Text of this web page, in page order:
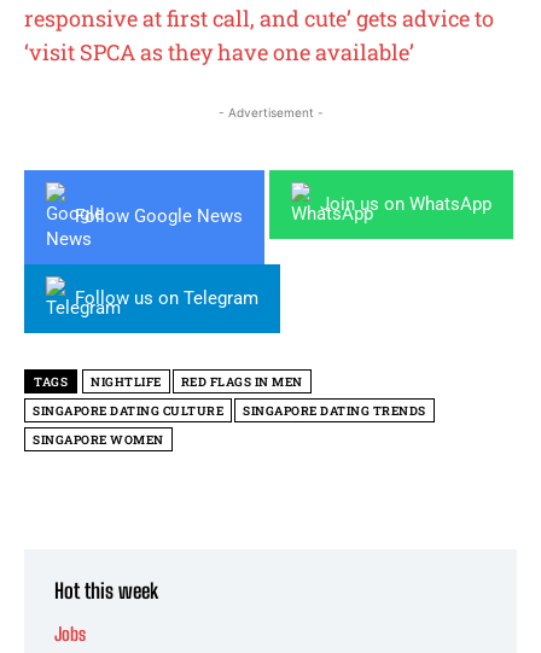
responsive at first call, and cute’ gets advice to
‘visit SPCA as they have one available’
- Advertisement -
Follow Google News
Join us on WhatsApp
Follow us on Telegram
TAGS NIGHTLIFE
RED FLAGS IN MEN
SINGAPORE DATING CULTURE
SINGAPORE DATING TRENDS
SINGAPORE WOMEN
Hot this week
Jobs